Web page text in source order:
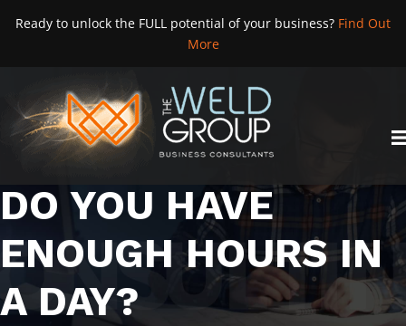
Ready to unlock the FULL potential of your business? Find Out
More
DO YOU HAVE
ENOUGH HOURS IN
A DAY?